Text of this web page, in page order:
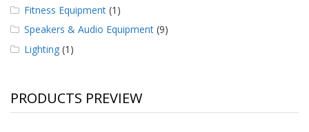
Fitness Equipment (1)
Speakers & Audio Equipment (9)
Lighting (1)
PRODUCTS PREVIEW